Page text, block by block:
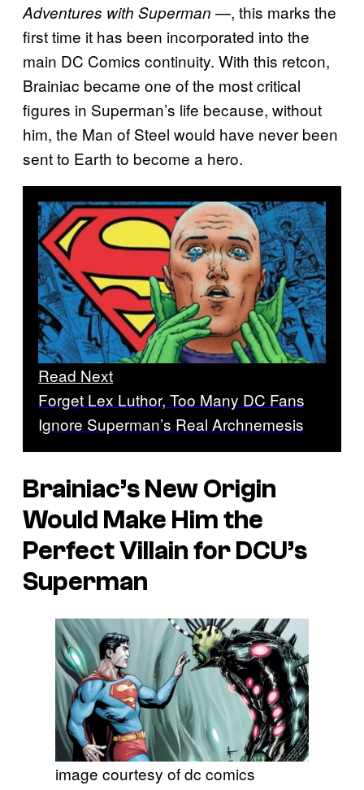
Adventures with Superman —, this marks the
first time it has been incorporated into the
main DC Comics continuity. With this retcon,
Brainiac became one of the most critical
figures in Superman’s life because, without
him, the Man of Steel would have never been
sent to Earth to become a hero.
Read Next
Forget Lex Luthor, Too Many DC Fans
Ignore Superman’s Real Archnemesis
Brainiac’s New Origin
Would Make Him the
Perfect Villain for DCU’s
Superman
image courtesy of dc comics